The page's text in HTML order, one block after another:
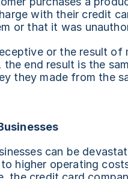
with their credit
or that it was
or the result of
end result is the
they made from the
can be
higher operating